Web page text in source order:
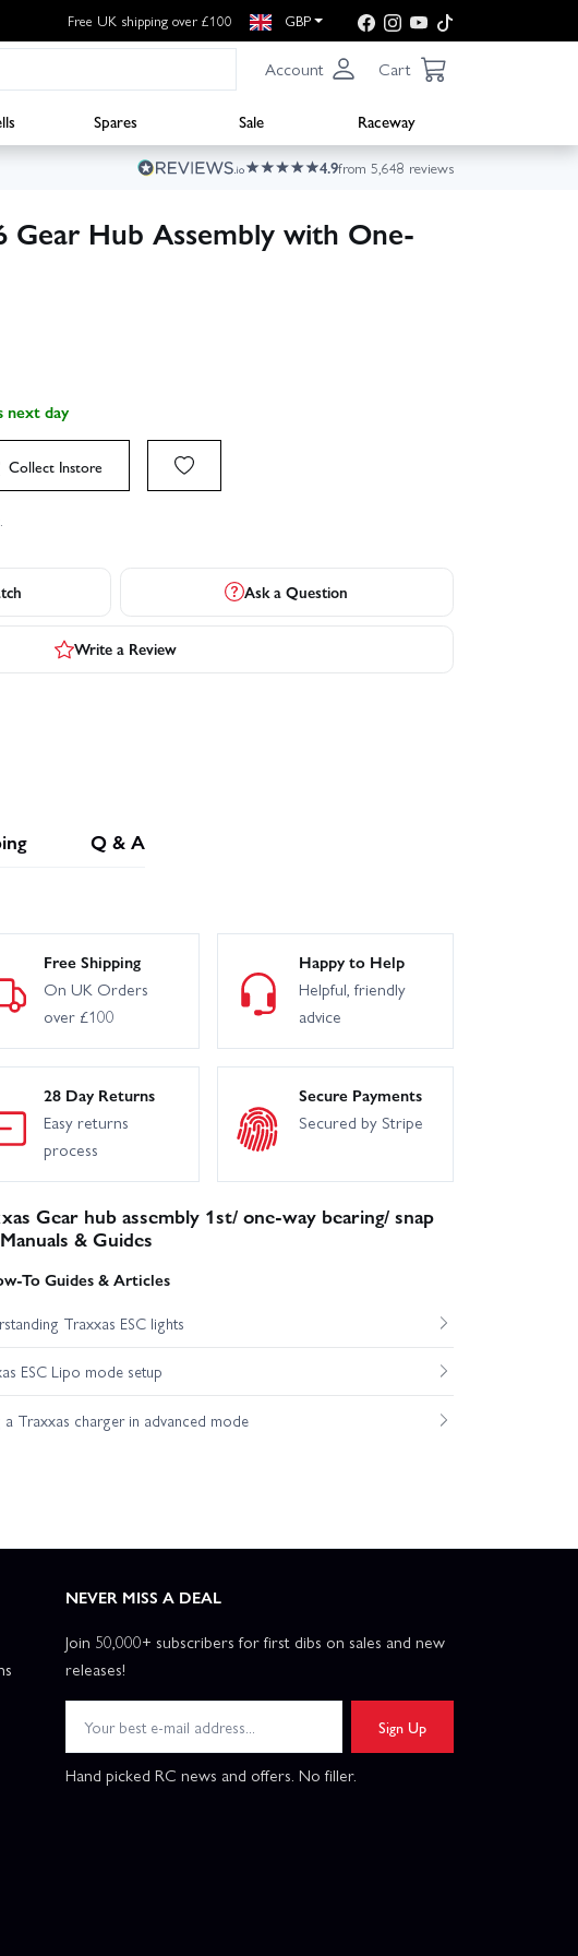
Free UK shipping over £100 GBP
Account Cart
Spares Sale
Raceway
4.9from 5,648 reviews
Gear Hub Assembly with One-
next day
Collect Instore
Ask a Question
Write a Review
Q & A
Free Shipping
On UK Orders
over £100
Happy to Help
Helpful, friendly
advice
28 Day Returns
Easy returns
process
Secure Payments
Secured by Stripe
Gear hub assembly 1st/ one-way bearing/ snap
& Guides
To Guides & Articles
Traxxas ESC lights
ESC Lipo mode setup
a Traxxas charger in advanced mode
NEVER MISS A DEAL
Join 50,000+ subscribers for first dibs on sales and new
releases!
Sign Up
Hand picked RC news and offers. No filler.